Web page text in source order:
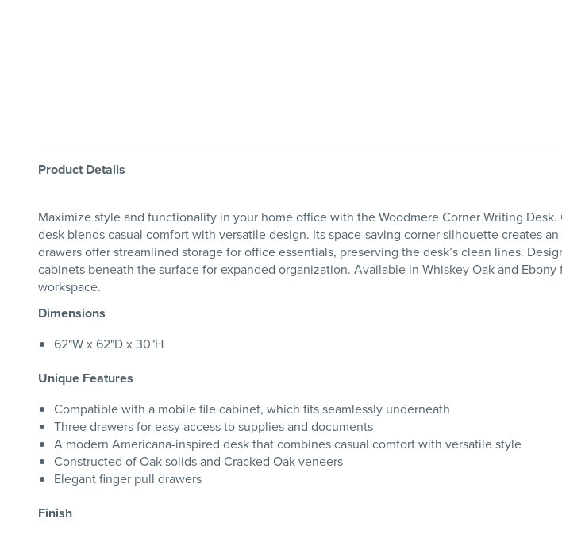
Product Details
Maximize style and functionality in your home office with the Woodmere Corner Writing
desk blends casual comfort with versatile design. Its space-saving corner silhouette creates
drawers offer streamlined storage for office essentials, preserving the desk’s clean lines.
cabinets beneath the surface for expanded organization. Available in Whiskey Oak and
workspace.
Dimensions
62"W x 62"D x 30"H
Unique Features
Compatible with a mobile file cabinet, which fits seamlessly underneath
Three drawers for easy access to supplies and documents
A modern Americana-inspired desk that combines casual comfort with versatile style
Constructed of Oak solids and Cracked Oak veneers
Elegant finger pull drawers
Finish